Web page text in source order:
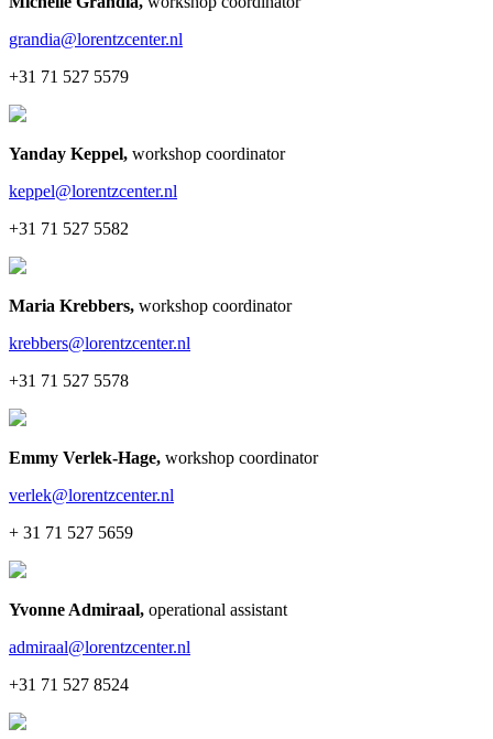
grandia@lorentzcenter.nl
+31 71 527 5579
Yanday Keppel, workshop coordinator
keppel@lorentzcenter.nl
+31 71 527 5582
Maria Krebbers, workshop coordinator
krebbers@lorentzcenter.nl
+31 71 527 5578
Emmy Verlek-Hage, workshop coordinator
verlek@lorentzcenter.nl
+ 31 71 527 5659
Yvonne Admiraal, operational assistant
admiraal@lorentzcenter.nl
+31 71 527 8524